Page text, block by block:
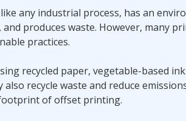
any industrial process, has an
and produces waste. However, many
practices.
recycled paper, vegetable-based
also recycle waste and reduce
of offset printing.